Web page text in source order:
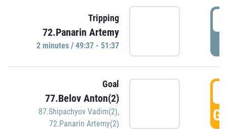
Tripping
72.Panarin Artemy
2 minutes / 49:37 - 51:37
Goal
77.Belov Anton(2)
87.Shipachyov Vadim(2),
72.Panarin Artemy(2)